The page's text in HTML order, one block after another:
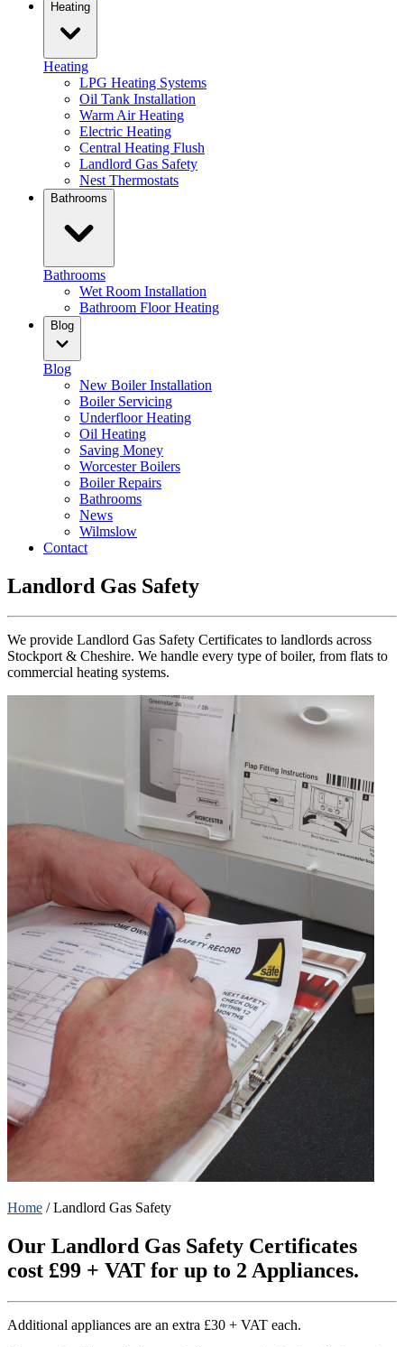
Heating
Heating
LPG Heating Systems
Oil Tank Installation
Warm Air Heating
Electric Heating
Central Heating Flush
Landlord Gas Safety
Nest Thermostats
Bathrooms
Bathrooms
Wet Room Installation
Bathroom Floor Heating
Blog
Blog
New Boiler Installation
Boiler Servicing
Underfloor Heating
Oil Heating
Saving Money
Worcester Boilers
Boiler Repairs
Bathrooms
News
Wilmslow
Contact
Landlord Gas Safety
We provide Landlord Gas Safety Certificates to landlords across
Stockport & Cheshire. We handle every type of boiler, from flats to
commercial heating systems.
Home / Landlord Gas Safety
Our Landlord Gas Safety Certificates
cost £99 + VAT for up to 2 Appliances.
Additional appliances are an extra £30 + VAT each.